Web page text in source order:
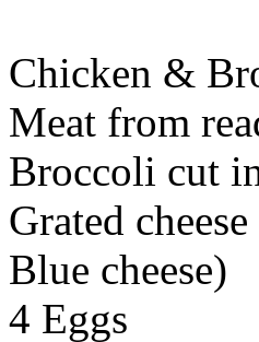
Chicken &
Meat from
Broccoli cut
Grated
Blue cheese)
4 Eggs